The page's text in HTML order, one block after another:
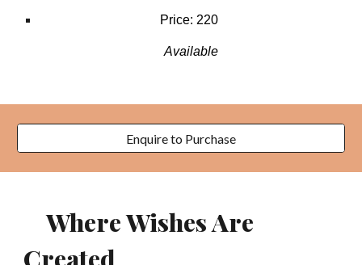
Price: 220
Available
Enquire to Purchase
Where Wishes Are
Created